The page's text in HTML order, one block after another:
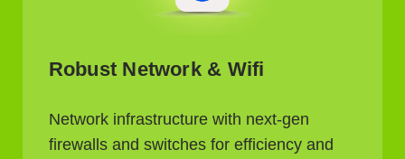
Robust Network & Wifi
Network infrastructure with next-gen
firewalls and switches for efficiency and